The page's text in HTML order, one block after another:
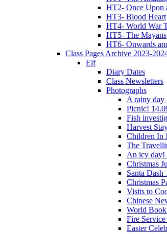
HT2- Once Upon
HT3- Blood Heart
HT4- World War
HT5- The Mayans
HT6- Onwards
Class Pages Archive 2023-
Elf
Diary Dates
Class Newsletters
Photographs
A rainy day
Picnic!
Fish
Harvest
Children In
The
An icy day!
Christmas
Santa Dash
Christmas
Visits to
Chinese
World
Fire
Easter